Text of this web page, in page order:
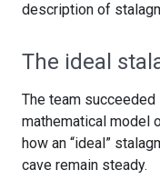
description of
The ideal
The team
mathematical model
how an “ideal”
cave remain steady.